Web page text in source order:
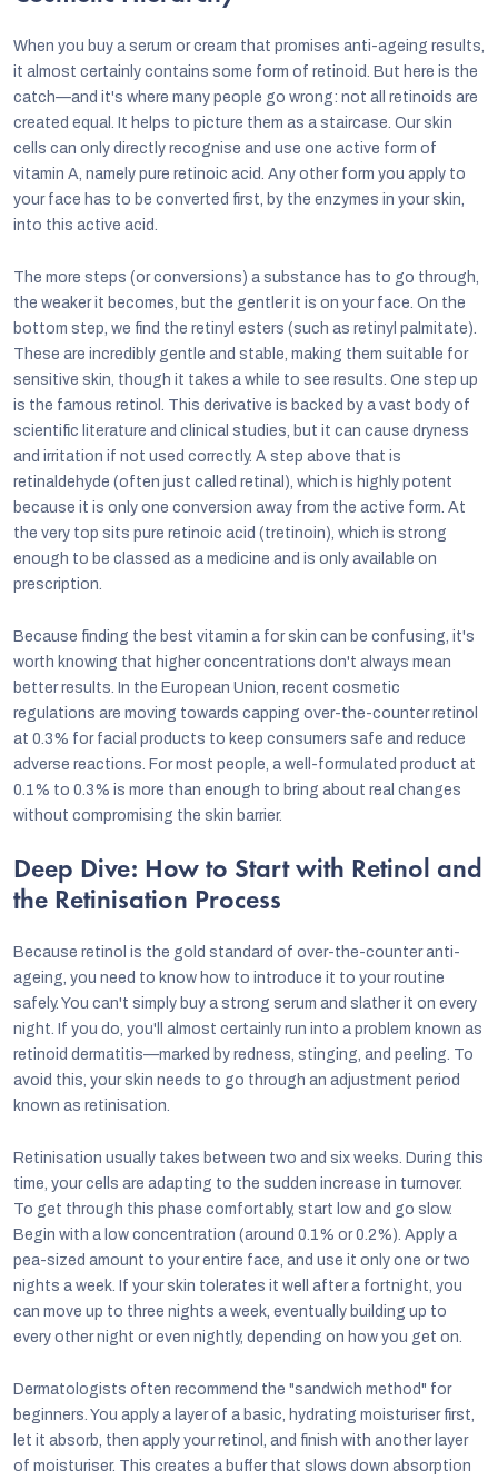
When you buy a serum or cream that promises anti-ageing results,
it almost certainly contains some form of retinoid. But here is the
catch—and it's where many people go wrong: not all retinoids are
created equal. It helps to picture them as a staircase. Our skin
cells can only directly recognise and use one active form of
vitamin A, namely pure retinoic acid. Any other form you apply to
your face has to be converted first, by the enzymes in your skin,
into this active acid.
The more steps (or conversions) a substance has to go through,
the weaker it becomes, but the gentler it is on your face. On the
bottom step, we find the retinyl esters (such as retinyl palmitate).
These are incredibly gentle and stable, making them suitable for
sensitive skin, though it takes a while to see results. One step up
is the famous retinol. This derivative is backed by a vast body of
scientific literature and clinical studies, but it can cause dryness
and irritation if not used correctly. A step above that is
retinaldehyde (often just called retinal), which is highly potent
because it is only one conversion away from the active form. At
the very top sits pure retinoic acid (tretinoin), which is strong
enough to be classed as a medicine and is only available on
prescription.
Because finding the best vitamin a for skin can be confusing, it's
worth knowing that higher concentrations don't always mean
better results. In the European Union, recent cosmetic
regulations are moving towards capping over-the-counter retinol
at 0.3% for facial products to keep consumers safe and reduce
adverse reactions. For most people, a well-formulated product at
0.1% to 0.3% is more than enough to bring about real changes
without compromising the skin barrier.
Deep Dive: How to Start with Retinol and
the Retinisation Process
Because retinol is the gold standard of over-the-counter anti-
ageing, you need to know how to introduce it to your routine
safely. You can't simply buy a strong serum and slather it on every
night. If you do, you'll almost certainly run into a problem known as
retinoid dermatitis—marked by redness, stinging, and peeling. To
avoid this, your skin needs to go through an adjustment period
known as retinisation.
Retinisation usually takes between two and six weeks. During this
time, your cells are adapting to the sudden increase in turnover.
To get through this phase comfortably, start low and go slow.
Begin with a low concentration (around 0.1% or 0.2%). Apply a
pea-sized amount to your entire face, and use it only one or two
nights a week. If your skin tolerates it well after a fortnight, you
can move up to three nights a week, eventually building up to
every other night or even nightly, depending on how you get on.
Dermatologists often recommend the "sandwich method" for
beginners. You apply a layer of a basic, hydrating moisturiser first,
let it absorb, then apply your retinol, and finish with another layer
of moisturiser. This creates a buffer that slows down absorption